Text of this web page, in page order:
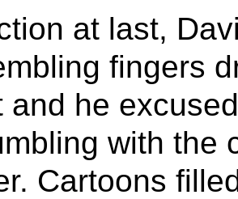
at last,
fingers
and he
with the
Cartoons